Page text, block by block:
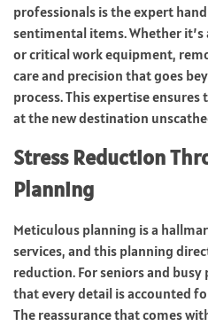
professionals is the expert
sentimental items. Whether
or critical work equipment,
care and precision that goes
process. This expertise
at the new destination
Stress Reduction
Planning
Meticulous planning is a
services, and this planning
reduction. For seniors and
that every detail is accounted
The reassurance that comes